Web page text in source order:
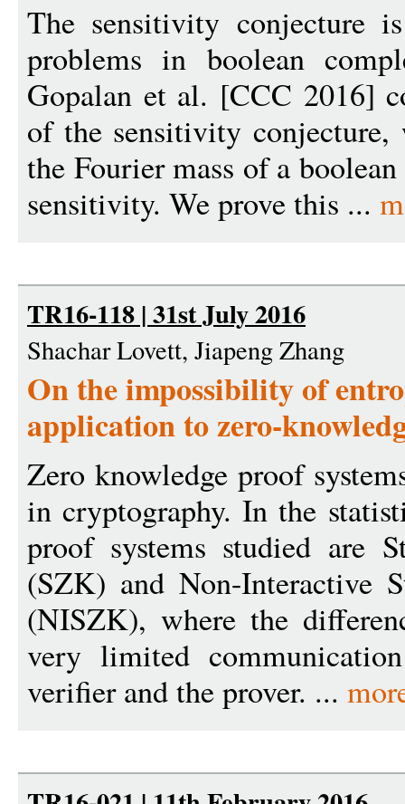
The sensitivity conjecture
problems in boolean
Gopalan et al. [CCC 2016]
of the sensitivity conjecture,
the Fourier mass of a
sensitivity. We prove this ...
TR16-118 | 31st July 2016
Shachar Lovett, Jiapeng Zhang
On the impossibility of
application to zero-
Zero knowledge proof
in cryptography. In the
proof systems studied are
(SZK) and Non-Interactive
(NISZK), where the
very limited
verifier and the prover. ...